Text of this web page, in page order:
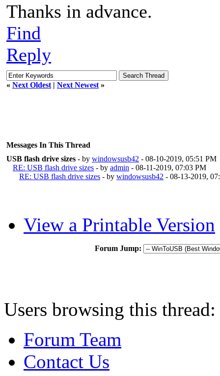
Thanks in advance.
Find
Reply
« Next Oldest | Next Newest »
Messages In This Thread
USB flash drive sizes - by windowsusb42 - 08-10-2019, 05:51 PM
RE: USB flash drive sizes - by admin - 08-11-2019, 07:03 PM
RE: USB flash drive sizes - by windowsusb42 - 08-13-2019,
View a Printable Version
Forum Jump:
Users browsing this
Forum Team
Contact Us